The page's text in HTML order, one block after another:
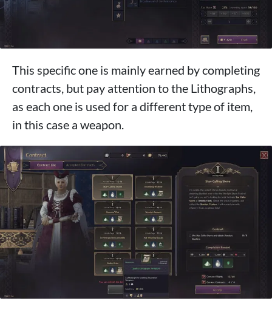
This specific one is mainly earned by completing
contracts, but pay attention to the Lithographs,
as each one is used for a different type of item,
in this case a weapon.